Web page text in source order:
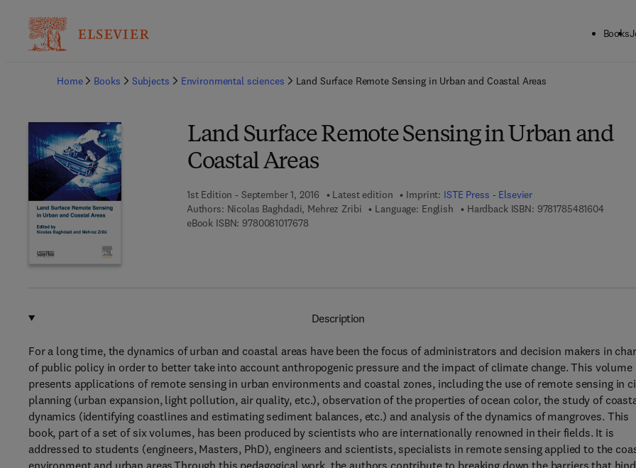
Books
Home
Books Subjects Environmental sciences Land Surface Remote Sensing in Urban and Coastal Areas
Land Surface Remote Sensing in Urban and
Coastal Areas
1st Edition - September 1, 2016 Latest edition Imprint: ISTE Press - Elsevier
Authors: Nicolas Baghdadi, Mehrez Zribi Language: English Hardback ISBN: 97817854816049 7 8 -
eBook ISBN: 97800810176789 7 8 - 0 - 0 8 - 1 0 1 7 6 7 - 8
Description
For a long time, the dynamics of urban and coastal areas have been the focus of administrators and decision makers in
of public policy in order to better take into account anthropogenic pressure and the impact of climate change. This volume
presents applications of remote sensing in urban environments and coastal zones, including the use of remote sensing in
planning (urban expansion, light pollution, air quality, etc.), observation of the properties of ocean color, the study of
dynamics (identifying coastlines and estimating sediment balances, etc.) and analysis of the dynamics of mangroves. This
book, part of a set of six volumes, has been produced by scientists who are internationally renowned in their fields. It is
addressed to students (engineers, Masters, PhD), engineers and scientists, specialists in remote sensing applied to the
environment and urban areas.Through this pedagogical work, the authors contribute to breaking down the barriers that